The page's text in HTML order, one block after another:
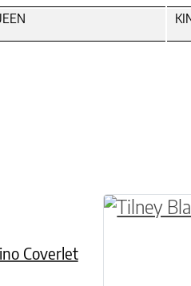
on the product
Coverlet
variants. The
This